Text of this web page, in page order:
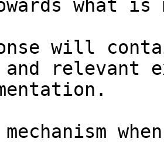
what
will
relevant